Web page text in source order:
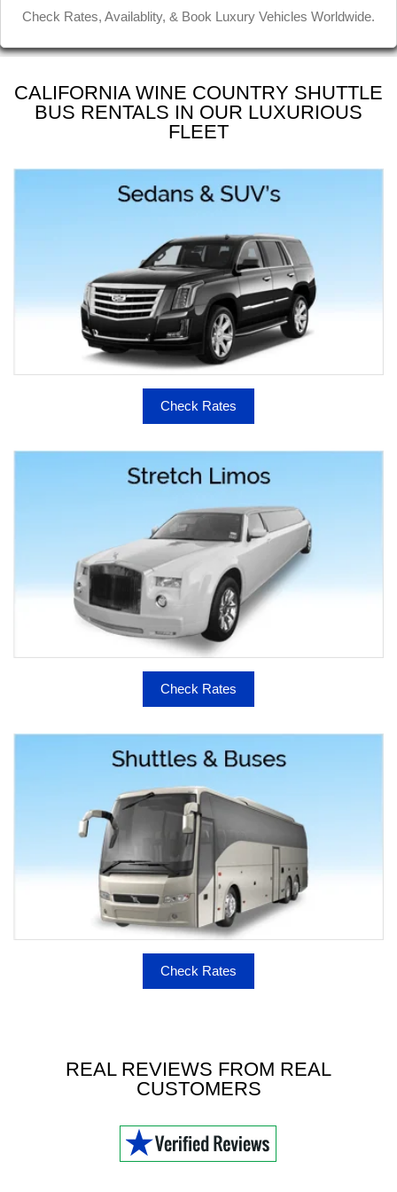
Check Rates, Availablity, & Book Luxury Vehicles Worldwide.
CALIFORNIA WINE COUNTRY SHUTTLE
BUS RENTALS IN OUR LUXURIOUS
FLEET
Check Rates
Check Rates
Check Rates
REAL REVIEWS FROM REAL
CUSTOMERS
Jinder D